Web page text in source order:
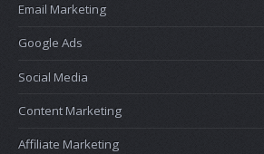
Email Marketing
Google Ads
Social Media
Content Marketing
Affiliate Marketing